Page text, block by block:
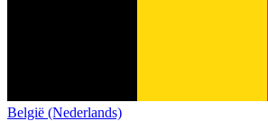
België (Nederlands)